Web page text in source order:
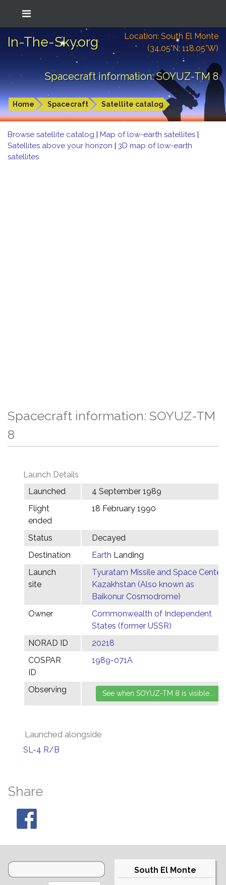
In-The-Sky.org
Location: South El Monte
(34.05°N; 118.05°W)
Spacecraft information: SOYUZ-TM 8
Home Spacecraft Satellite catalog
Browse satellite catalog | Map of low-earth satellites |
Satellites above your horizon | 3D map of low-earth
satellites
Spacecraft information: SOYUZ-TM
8
Launch Details
Launched
4 September 1989
Flight
ended
18 February 1990
Status
Decayed
Destination
Earth Landing
Launch
site
Tyuratam Missile and Space Center,
Kazakhstan (Also known as
Baikonur Cosmodrome)
Owner
Commonwealth of Independent
States (former USSR)
NORAD ID
20218
COSPAR
ID
1989-071A
Observing
Launched alongside
SL-4 R/B
Share
South El Monte